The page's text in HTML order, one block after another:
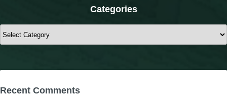
Categories
Categories
Recent Comments